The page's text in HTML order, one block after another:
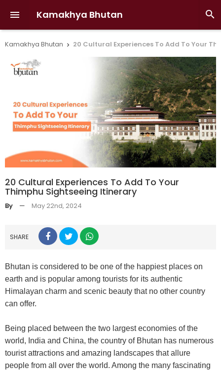
 Kamakhya Bhutan 
Kamakhya Bhutan  20 Cultural Experiences To Add To Your
20 Cultural Experiences To Add To Your
Thimphu Sightseeing Itinerary
By — May 22nd, 2024
SHARE
Bhutan is considered to be one of the happiest places on
earth and is popular among tourists for its authentic
Himalayan charm and scenic beauty that no other country
can offer.
Being placed between the two largest economies of the
world, India and China, the country of Bhutan has numerous
tourist attractions and amazing landscapes that allure
people from all over the world. Among the many fascinating